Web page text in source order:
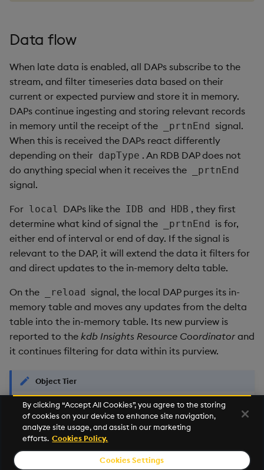
Data flow
When late data is enabled, all DAPs subscribe to the
stream, and filter timeseries data based on their
current or expected purview and store it in memory.
DAPs continue ingesting and storing relevant records
in memory until the receipt of the
_prtnEnd signal.
When this is received the DAPs react differently
depending on their dapType . An RDB DAP does not
do anything special when it receives the
_prtnEnd
signal.
For local DAPs like the IDB and HDB , they first
determine what kind of signal the
_prtnEnd is for,
either end of interval or end of day. If the signal is
relevant to the DAP, it will extend the data it filters for
and direct updates to the in-memory delta table.
On the _reload signal, the local DAP purges its in-
memory table and moves any updates from the delta
table into the in-memory table. Its new purview is
reported to the kdb Insights Resource Coordinator and
it continues filtering for data within its purview.
Object Tier
Thekdb Insights Storage Managerdoes notcurrently support
ingestion and persistence of late data that would hit the
object tier."
By clicking “Accept All Cookies”, you agree to the storing
of cookies on your device to enhance site navigation,
analyze site usage, and assist in our marketing
efforts. Cookies Policy.
Cookies Settings